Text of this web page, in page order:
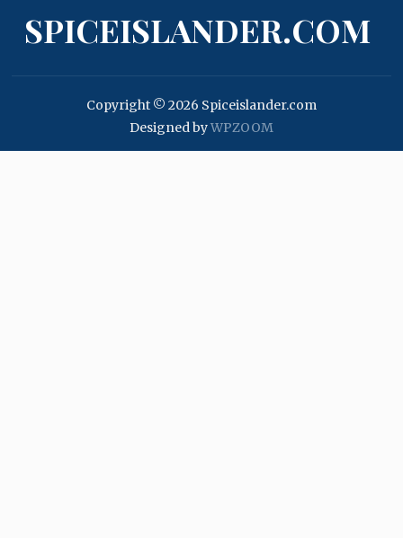
SPICEISLANDER.COM
Copyright © 2026 Spiceislander.com
Designed byWPZOOM